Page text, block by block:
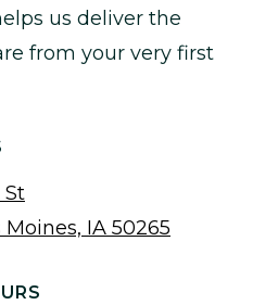
us deliver the
from your very first
St
IA 50265